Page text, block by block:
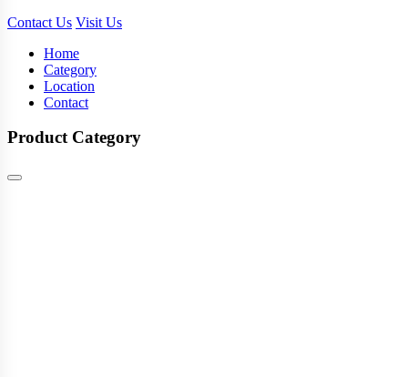
Contact Us Visit Us
Home
Category
Location
Contact
Product Category